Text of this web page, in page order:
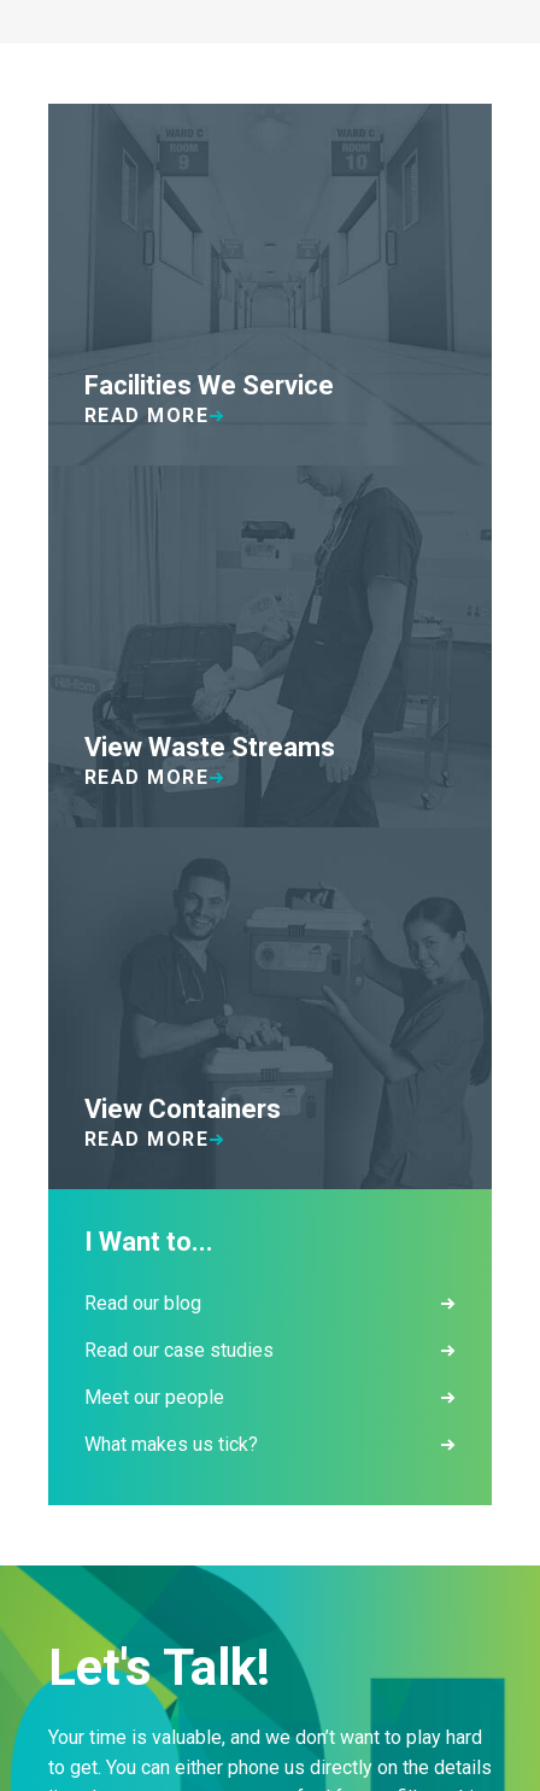
Facilities We Service
READ MORE
View Waste Streams
READ MORE
View Containers
READ MORE
I Want to...
Read our blog
Read our case studies
Meet our people
What makes us tick?
Let's Talk!
Your time is valuable, and we don’t want to play hard
to get. You can either phone us directly on the details